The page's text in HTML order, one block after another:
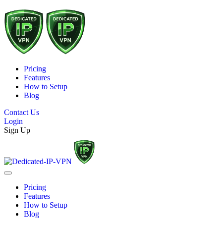
Pricing
Features
How to Setup
Blog
Contact Us
Login
Sign Up
Pricing
Features
How to Setup
Blog